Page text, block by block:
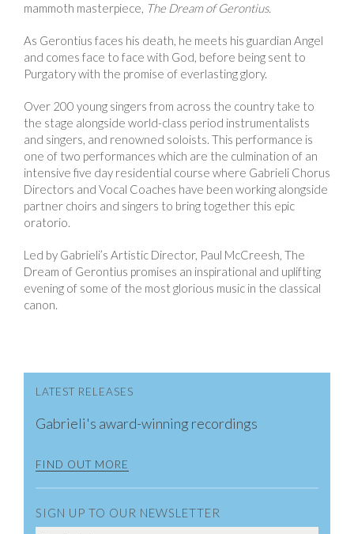
mammoth masterpiece, The Dream of Gerontius.
As Gerontius faces his death, he meets his guardian Angel
and comes face to face with God, before being sent to
Purgatory with the promise of everlasting glory.
Over 200 young singers from across the country take to
the stage alongside world-class period instrumentalists
and singers, and renowned soloists. This performance is
one of two performances which are the culmination of an
intensive five day residential course where Gabrieli Chorus
Directors and Vocal Coaches have been working alongside
partner choirs and singers to bring together this epic
oratorio.
Led by Gabrieli’s Artistic Director, Paul McCreesh, The
Dream of Gerontius promises an inspirational and uplifting
evening of some of the most glorious music in the classical
canon.
LATEST RELEASES
Gabrieli's award-winning recordings
FIND OUT MORE
SIGN UP TO OUR NEWSLETTER